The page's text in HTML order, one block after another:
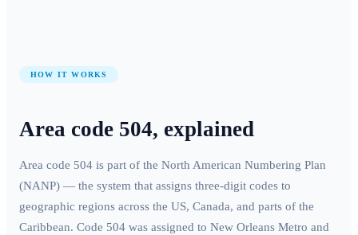
HOW IT WORKS
Area code 504, explained
Area code 504 is part of the North American Numbering Plan
(NANP) — the system that assigns three-digit codes to
geographic regions across the US, Canada, and parts of the
Caribbean. Code 504 was assigned to New Orleans Metro and